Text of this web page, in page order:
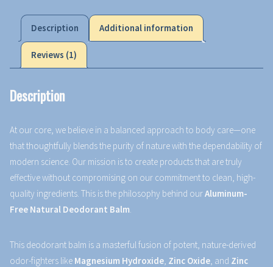
Description Additional information
Reviews (1)
Description
At our core, we believe in a balanced approach to body care—one
that thoughtfully blends the purity of nature with the dependability of
modern science. Our mission is to create products that are truly
effective without compromising on our commitment to clean, high-
quality ingredients. This is the philosophy behind ourAluminum-
Free Natural Deodorant Balm.
This deodorant balm is a masterful fusion of potent, nature-derived
odor-fighters like Magnesium Hydroxide, Zinc Oxide, and Zinc